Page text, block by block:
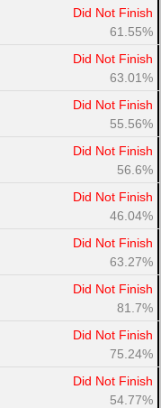
Did Not Finish
61.55%
Did Not Finish
63.01%
Did Not Finish
55.56%
Did Not Finish
56.6%
Did Not Finish
46.04%
Did Not Finish
63.27%
Did Not Finish
81.7%
Did Not Finish
75.24%
Did Not Finish
54.77%